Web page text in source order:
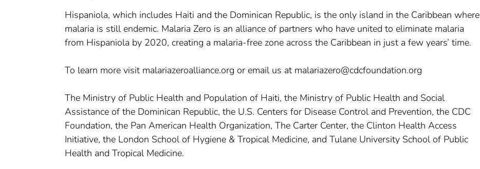
Hispaniola, which includes Haiti and the Dominican Republic, is the only island in the Caribbean where
malaria is still endemic. Malaria Zero is an alliance of partners who have united to eliminate malaria
from Hispaniola by 2020, creating a malaria-free zone across the Caribbean in just a few years’ time.
To learn more visit malariazeroalliance.org or email us at malariazero@cdcfoundation.org
The Ministry of Public Health and Population of Haiti, the Ministry of Public Health and Social
Assistance of the Dominican Republic, the U.S. Centers for Disease Control and Prevention, the CDC
Foundation, the Pan American Health Organization, The Carter Center, the Clinton Health Access
Initiative, the London School of Hygiene & Tropical Medicine, and Tulane University School of Public
Health and Tropical Medicine.